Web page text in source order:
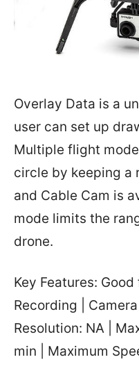
Overlay Data is a
user can set up
Multiple flight
circle by keeping a
and Cable Cam is
mode limits the
drone.
Key Features:
Recording |
Resolution: NA |
min | Maximum